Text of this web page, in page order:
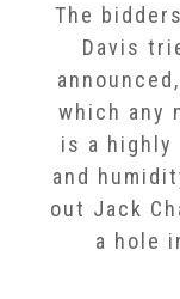
The
Davis
which any
is a highly
and
out Jack
a hole